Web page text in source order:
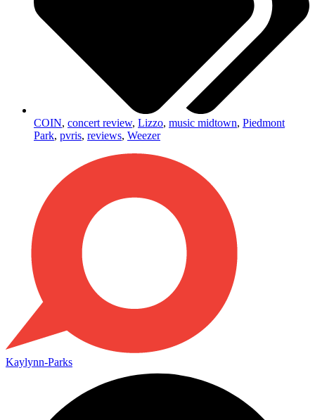
COIN, concert review, Lizzo, music midtown, Piedmont
Park, pvris, reviews, Weezer
Kaylynn-Parks